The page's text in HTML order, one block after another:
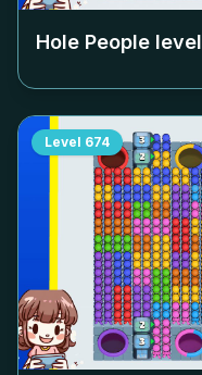
Hole People level
Level 674